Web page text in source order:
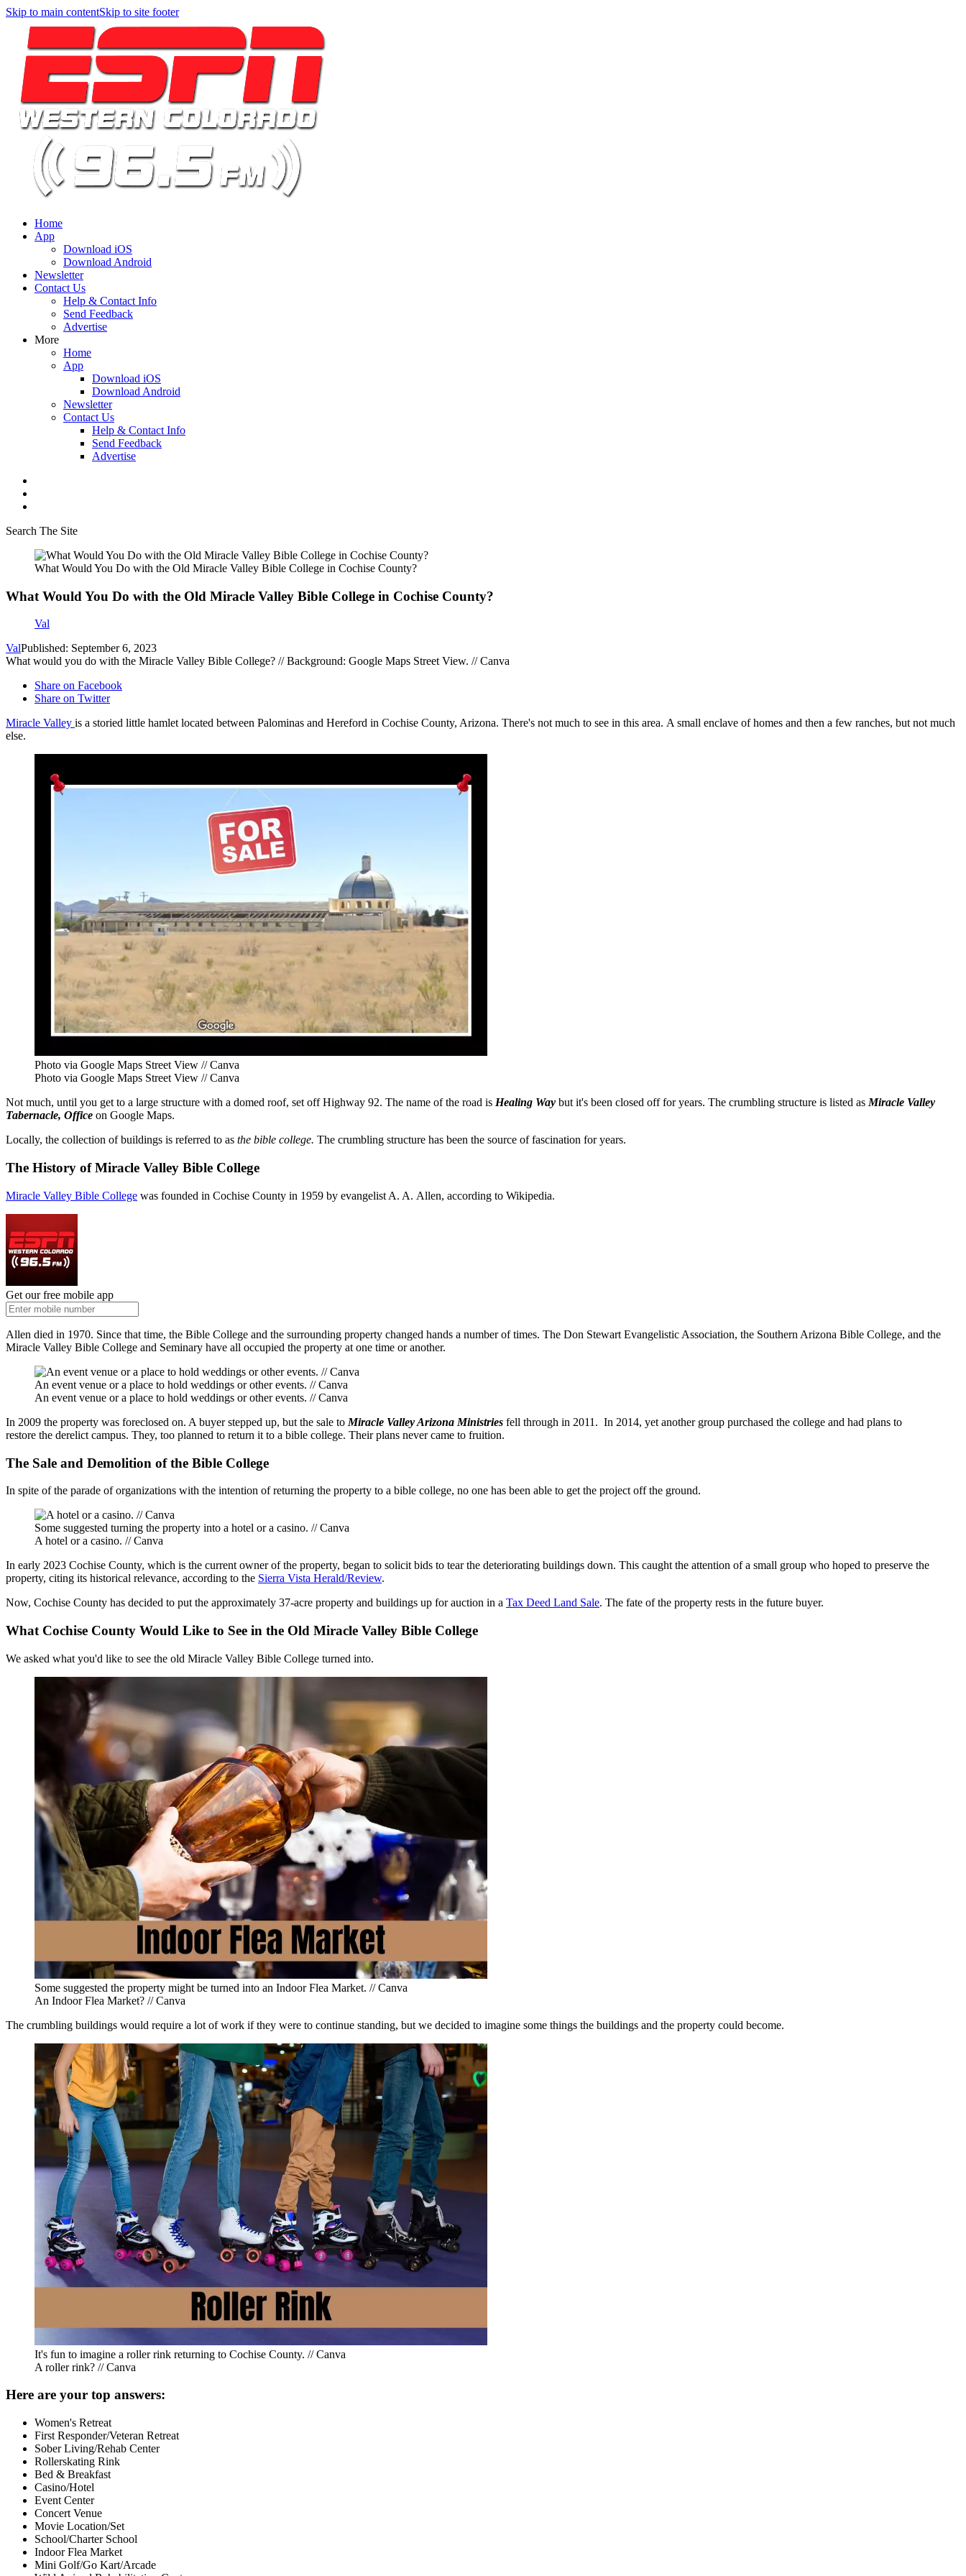
Skip to main contentSkip to site footer
Home
App
Download iOS
Download Android
Newsletter
Contact Us
Help & Contact Info
Send Feedback
Advertise
More
Home
App
Download iOS
Download Android
Newsletter
Contact Us
Help & Contact Info
Send Feedback
Advertise
Search The Site
What Would You Do with the Old Miracle Valley Bible College in Cochise County?
What Would You Do with the Old Miracle Valley Bible College in Cochise County?
Val
ValPublished: September 6, 2023
What would you do with the Miracle Valley Bible College? // Background: Google Maps Street View. // Canva
Share on Facebook
Share on Twitter
Miracle Valley is a storied little hamlet located between Palominas and Hereford in Cochise County, Arizona. There's not much to see in this area. A small enclave of homes and then a few ranches, but not much
else.
Photo via Google Maps Street View // Canva
Photo via Google Maps Street View // Canva
Not much, until you get to a large structure with a domed roof, set off Highway 92. The name of the road is Healing Way but it's been closed off for years. The crumbling structure is listed asMiracle Valley
Tabernacle, Office on Google Maps.
Locally, the collection of buildings is referred to as the bible college. The crumbling structure has been the source of fascination for years.
The History of Miracle Valley Bible College
Miracle Valley Bible College was founded in Cochise County in 1959 by evangelist A. A. Allen, according to Wikipedia.
Get our free mobile app
Allen died in 1970. Since that time, the Bible College and the surrounding property changed hands a number of times. The Don Stewart Evangelistic Association, the Southern Arizona Bible College, and the
Miracle Valley Bible College and Seminary have all occupied the property at one time or another.
An event venue or a place to hold weddings or other events. // Canva
An event venue or a place to hold weddings or other events. // Canva
In 2009 the property was foreclosed on. A buyer stepped up, but the sale to Miracle Valley Arizona Ministries fell through in 2011. In 2014, yet another group purchased the college and had plans to
restore the derelict campus. They, too planned to return it to a bible college. Their plans never came to fruition.
The Sale and Demolition of the Bible College
In spite of the parade of organizations with the intention of returning the property to a bible college, no one has been able to get the project off the ground.
Some suggested turning the property into a hotel or a casino. // Canva
A hotel or a casino. // Canva
In early 2023 Cochise County, which is the current owner of the property, began to solicit bids to tear the deteriorating buildings down. This caught the attention of a small group who hoped to preserve the
property, citing its historical relevance, according to the Sierra Vista Herald/Review.
Now, Cochise County has decided to put the approximately 37-acre property and buildings up for auction in a Tax Deed Land Sale. The fate of the property rests in the future buyer.
What Cochise County Would Like to See in the Old Miracle Valley Bible College
We asked what you'd like to see the old Miracle Valley Bible College turned into.
Some suggested the property might be turned into an Indoor Flea Market. // Canva
An Indoor Flea Market? // Canva
The crumbling buildings would require a lot of work if they were to continue standing, but we decided to imagine some things the buildings and the property could become.
It's fun to imagine a roller rink returning to Cochise County. // Canva
A roller rink? // Canva
Here are your top answers:
Women's Retreat
First Responder/Veteran Retreat
Sober Living/Rehab Center
Rollerskating Rink
Bed & Breakfast
Casino/Hotel
Event Center
Concert Venue
Movie Location/Set
School/Charter School
Indoor Flea Market
Mini Golf/Go Kart/Arcade